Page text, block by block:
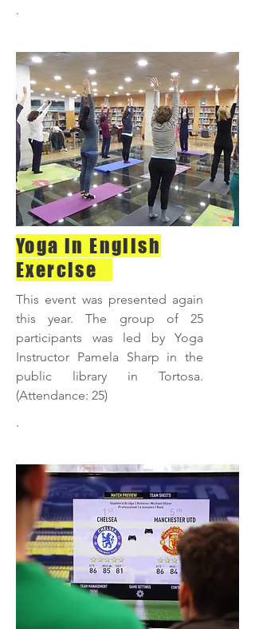
.
Yoga in English
Exercise
This event was presented again
this year. The group of 25
participants was led by Yoga
Instructor Pamela Sharp in the
public library in Tortosa.
(Attendance: 25)
.